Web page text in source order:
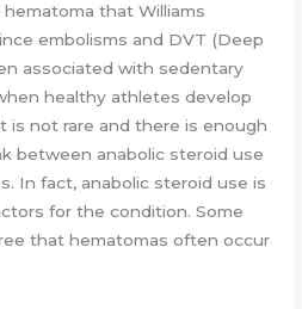
that Williams
embolisms and DVT (Deep
associated with sedentary
healthy athletes develop
is not rare and there is enough
between anabolic steroid use
In fact, anabolic steroid use is
for the condition. Some
that hematomas often occur